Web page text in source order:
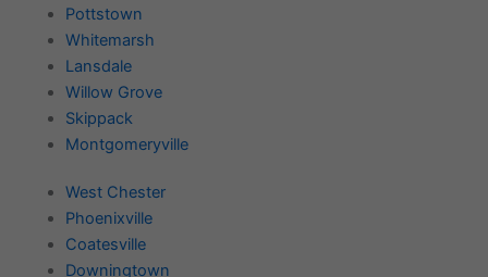
Pottstown
Whitemarsh
Lansdale
Willow Grove
Skippack
Montgomeryville
West Chester
Phoenixville
Coatesville
Downingtown